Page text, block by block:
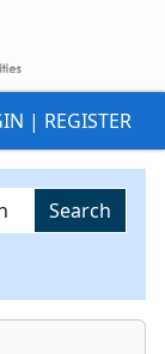
| REGISTER